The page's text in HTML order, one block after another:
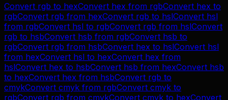
Convert rgb to hexConvert hex from rgbConvert hex to
rgbConvert rgb from hexConvert rgb to hslConvert hsl
from rgbConvert hsl to rgbConvert rgb from hslConvert
rgb to hsbConvert hsb from rgbConvert hsb to
rgbConvert rgb from hsbConvert hex to hslConvert hsl
from hexConvert hsl to hexConvert hex from
hslConvert hex to hsbConvert hsb from hexConvert hsb
to hexConvert hex from hsbConvert rgb to
cmykConvert cmyk from rgbConvert cmyk to
rgbConvert rgb from cmykConvert cmyk to hexConvert